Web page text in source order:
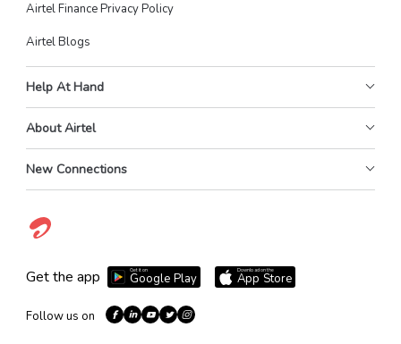
Airtel Finance Privacy Policy
Airtel Blogs
Help At Hand
About Airtel
New Connections
Get the app Get it on
Google Play
Download on the
App Store
Follow us on